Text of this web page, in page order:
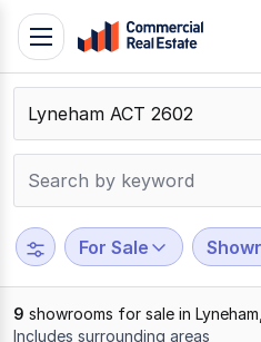
Skip
content
Contact
Support
799
109
Toggle
navigation
For Sale
9 showrooms for sale in
Includes surrounding areas